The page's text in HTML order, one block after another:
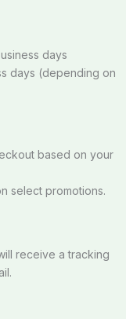
days
days (depending on
based on your
select promotions.
receive a tracking